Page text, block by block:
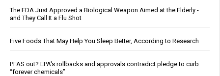
The FDA Just Approved a Biological Weapon Aimed at the Elderly -
and They Call It a Flu Shot
Five Foods That May Help You Sleep Better, According to Research
PFAS out? EPA's rollbacks and approvals contradict pledge to curb
“forever chemicals”